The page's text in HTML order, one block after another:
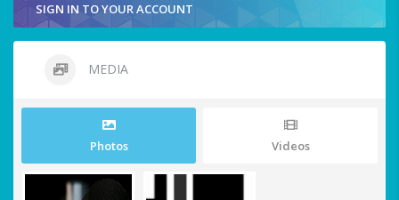
SIGN IN TO YOUR ACCOUNT
MEDIA
Photos Videos